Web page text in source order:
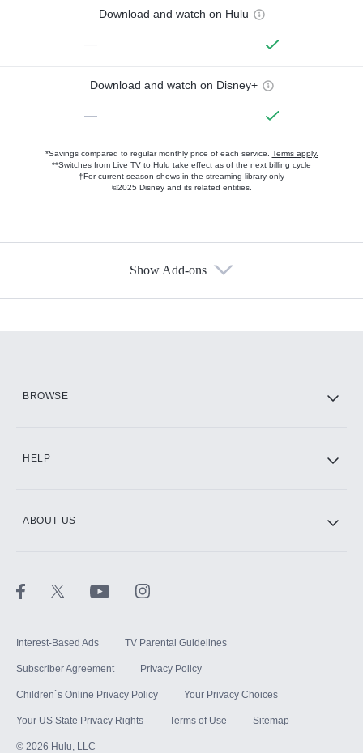
Download and watch on Hulu
—
Download and watch on Disney+
—
*Savings compared to regular monthly price of each service. Terms apply.
**Switches from Live TV to Hulu take effect as of the next billing cycle
†For current-season shows in the streaming library only
©2025 Disney and its related entities.
Show Add-ons
BROWSE
HELP
ABOUT US
Interest-Based Ads TV Parental Guidelines
Subscriber Agreement Privacy Policy
Children`s Online Privacy Policy Your Privacy Choices
Your US State Privacy Rights Terms of Use Sitemap
© 2026 Hulu, LLC